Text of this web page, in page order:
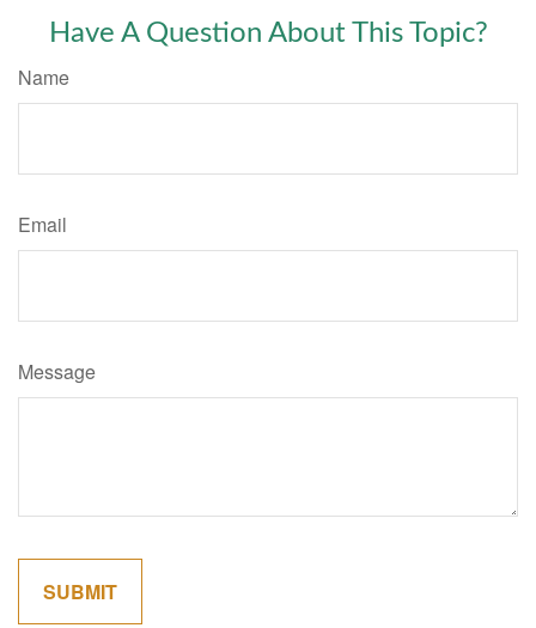
Have A Question About This Topic?
Name
Email
Message